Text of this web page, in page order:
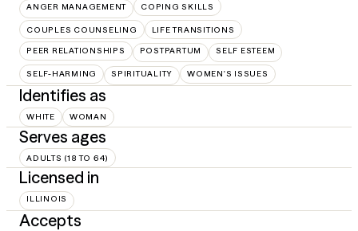
ANGER MANAGEMENT COPING SKILLS
COUPLES COUNSELING LIFE TRANSITIONS
PEER RELATIONSHIPS POSTPARTUM SELF ESTEEM
SELF-HARMING SPIRITUALITY WOMEN'S ISSUES
Identifies as
WHITE WOMAN
Serves ages
ADULTS (18 TO 64)
Licensed in
ILLINOIS
Accepts